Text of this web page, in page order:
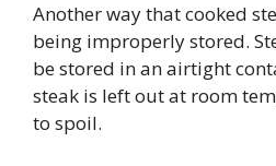
Another way that cooked
being improperly stored.
be stored in an airtight
steak is left out at room
to spoil.